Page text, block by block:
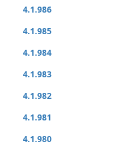
4.1.986
4.1.985
4.1.984
4.1.983
4.1.982
4.1.981
4.1.980